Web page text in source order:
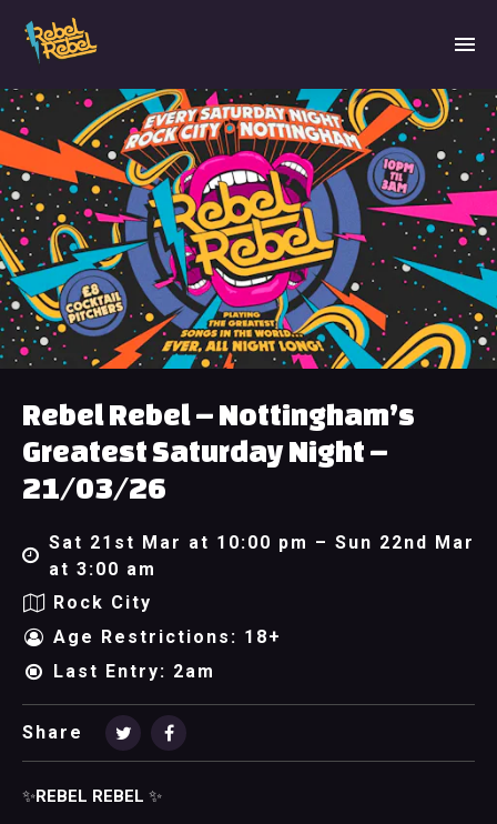
Rebel Rebel – Nottingham’s
Greatest Saturday Night –
21/03/26
Sat 21st Mar at 10:00 pm – Sun 22nd Mar
at 3:00 am
Rock City
Age Restrictions: 18+
Last Entry: 2am
Share
✨REBEL REBEL ✨